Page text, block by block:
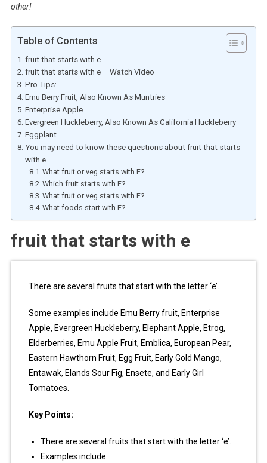
other!
Table of Contents
fruit that starts with e
fruit that starts with e – Watch Video
Pro Tips:
Emu Berry Fruit, Also Known As Muntries
Enterprise Apple
Evergreen Huckleberry, Also Known As California Huckleberry
Eggplant
You may need to know these questions about fruit that starts
with e
What fruit or veg starts with E?
Which fruit starts with F?
What fruit or veg starts with F?
What foods start with E?
fruit that starts with e
There are several fruits that start with the letter ‘e’.
Some examples include Emu Berry fruit, Enterprise
Apple, Evergreen Huckleberry, Elephant Apple, Etrog,
Elderberries, Emu Apple Fruit, Emblica, European Pear,
Eastern Hawthorn Fruit, Egg Fruit, Early Gold Mango,
Entawak, Elands Sour Fig, Ensete, and Early Girl
Tomatoes.
Key Points:
There are several fruits that start with the letter ‘e’.
Examples include: